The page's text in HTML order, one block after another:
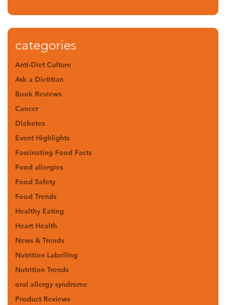
categories
Anti-Diet Culture
Ask a Dietitian
Book Reviews
Cancer
Diabetes
Event Highlights
Fascinating Food Facts
Food allergies
Food Safety
Food Trends
Healthy Eating
Heart Health
News & Trends
Nutrition Labelling
Nutrition Trends
oral allergy syndrome
Product Reviews